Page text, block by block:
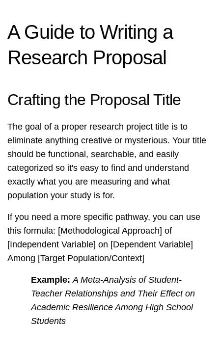
A Guide to Writing a
Research Proposal
Crafting the Proposal Title
The goal of a proper research project title is to
eliminate anything creative or mysterious. Your title
should be functional, searchable, and easily
categorized so it's easy to find and understand
exactly what you are measuring and what
population your study is for.
If you need a more specific pathway, you can use
this formula: [Methodological Approach] of
[Independent Variable] on [Dependent Variable]
Among [Target Population/Context]
Example: A Meta-Analysis of Student-
Teacher Relationships and Their Effect on
Academic Resilience Among High School
Students